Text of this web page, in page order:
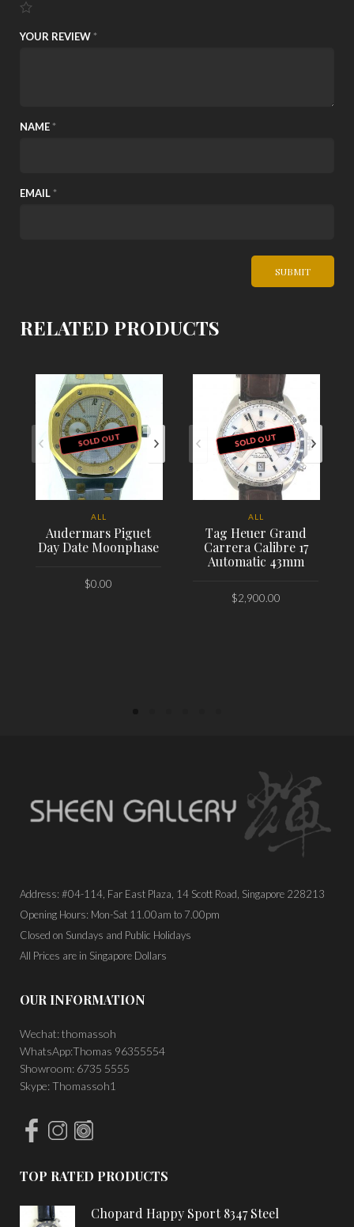
YOUR REVIEW *
NAME *
EMAIL *
RELATED PRODUCTS
SOLD OUT
ALL
Audermars Piguet
Day Date Moonphase
$0.00
SOLD OUT
ALL
Tag Heuer Grand
Carrera Calibre 17
Automatic 43mm
$2,900.00
Address: #04-114, Far East Plaza, 14 Scott Road, Singapore 228213
Opening Hours: Mon-Sat 11.00am to 7.00pm
Closed on Sundays and Public Holidays
All Prices are in Singapore Dollars
OUR INFORMATION
Wechat: thomassoh
WhatsApp:Thomas 96355554
Showroom: 6735 5555
Skype: Thomassoh1
TOP RATED PRODUCTS
Chopard Happy Sport 8347 Steel